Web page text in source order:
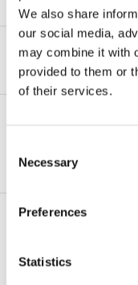
We also share
our social media,
may combine it with
provided to them or
of their services.
Selection
Necessary
Preferences
Statistics
Represents
federal and state
Represents
Represented
contract.
organizations and
Recognition
ADDITIONAL
Labor & Employment